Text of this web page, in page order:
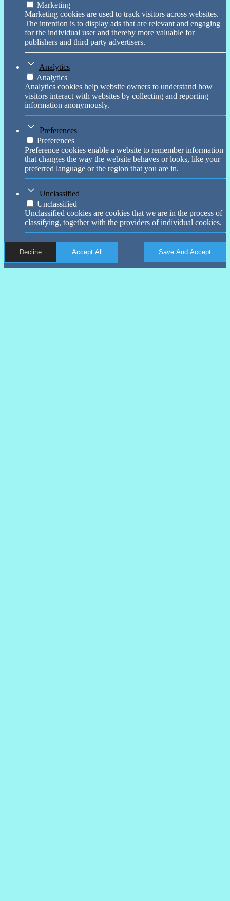
Marketing
Marketing cookies are used to track visitors across websites.
The intention is to display ads that are relevant and engaging
for the individual user and thereby more valuable for
publishers and third party advertisers.
Analytics
Analytics
Analytics cookies help website owners to understand how
visitors interact with websites by collecting and reporting
information anonymously.
Preferences
Preferences
Preference cookies enable a website to remember information
that changes the way the website behaves or looks, like your
preferred language or the region that you are in.
Unclassified
Unclassified
Unclassified cookies are cookies that we are in the process of
classifying, together with the providers of individual cookies.
Decline Accept All Save And Accept